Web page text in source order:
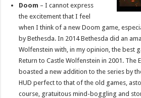
Doom – I cannot express
the excitement that I feel
when I think of a new Doom game,
by Bethesda. In 2014 Bethesda did an
Wolfenstein with, in my opinion, the best
Return to Castle Wolfenstein in 2001. The
boasted a new addition to the series by
HUD perfect to that of the old games,
course, gratuitous mind-boggling and